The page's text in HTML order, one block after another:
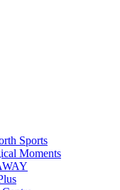
Sports
Moments